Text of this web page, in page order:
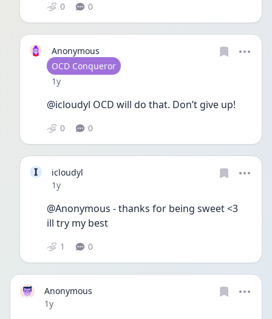
0 0
Anonymous
User type
OCD Conqueror
Date posted
1y
@icloudyl OCD will do that. Don’t give up!
0 0
I
icloudyl
Date posted
1y
@Anonymous - thanks for being sweet <3
ill try my best
1 0
Anonymous
Date posted
1y